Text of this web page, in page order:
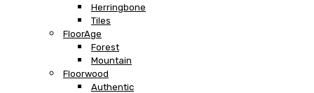
Herringbone
Tiles
FloorAge
Forest
Mountain
Floorwood
Authentic